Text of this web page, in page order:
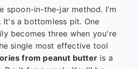
spoon-in-the-jar method. I'm
a bottomless pit. One
becomes three when you're
single most effective tool
from peanut butter is a